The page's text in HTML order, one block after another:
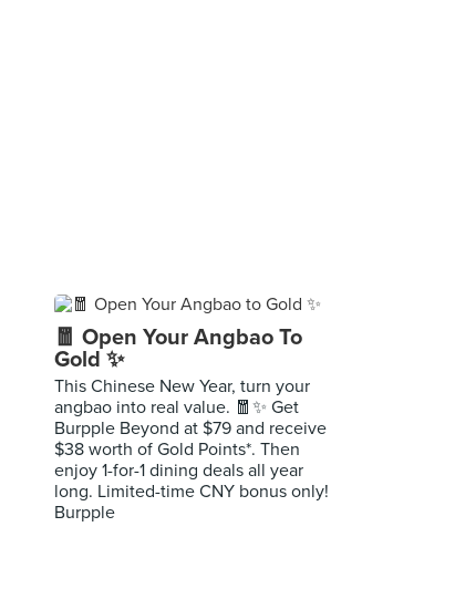
🧧 Open Your Angbao To
Gold ✨
This Chinese New Year, turn your
angbao into real value. 🧧✨ Get
Burpple Beyond at $79 and receive
$38 worth of Gold Points*. Then
enjoy 1-for-1 dining deals all year
long. Limited-time CNY bonus only!
Burpple